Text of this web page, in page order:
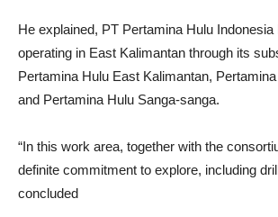
He explained, PT Pertamina Hulu Indonesia
operating in East Kalimantan through its
Pertamina Hulu East Kalimantan,
and Pertamina Hulu Sanga-sanga.
“In this work area, together with the
definite commitment to explore, including
concluded